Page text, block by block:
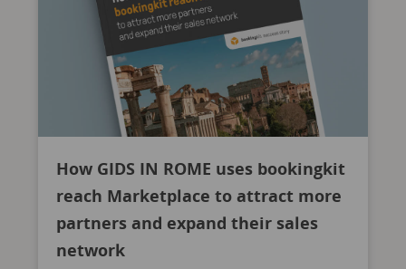
How GIDS IN ROME uses bookingkit
reach Marketplace to attract more
partners and expand their sales
network